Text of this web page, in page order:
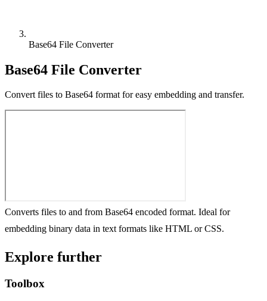
Base64 File Converter
Base64 File Converter
Convert files to Base64 format for easy embedding and transfer.
Converts files to and from Base64 encoded format. Ideal for
embedding binary data in text formats like HTML or CSS.
Explore further
Toolbox